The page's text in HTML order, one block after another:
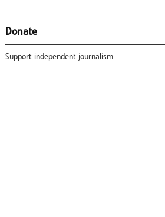
Donate
Support independent journalism